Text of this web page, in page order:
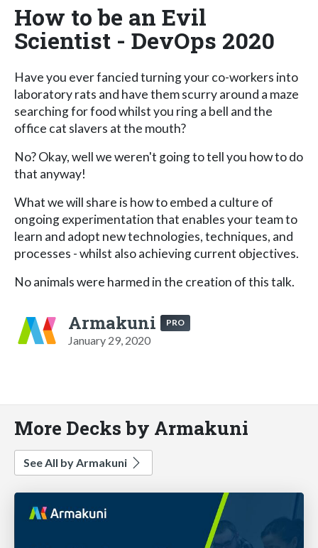
How to be an Evil
Scientist - DevOps 2020
Have you ever fancied turning your co-workers into
laboratory rats and have them scurry around a maze
searching for food whilst you ring a bell and the
office cat slavers at the mouth?
No? Okay, well we weren't going to tell you how to do
that anyway!
What we will share is how to embed a culture of
ongoing experimentation that enables your team to
learn and adopt new technologies, techniques, and
processes - whilst also achieving current objectives.
No animals were harmed in the creation of this talk.
Armakuni PRO
January 29, 2020
More Decks by Armakuni
See All by Armakuni